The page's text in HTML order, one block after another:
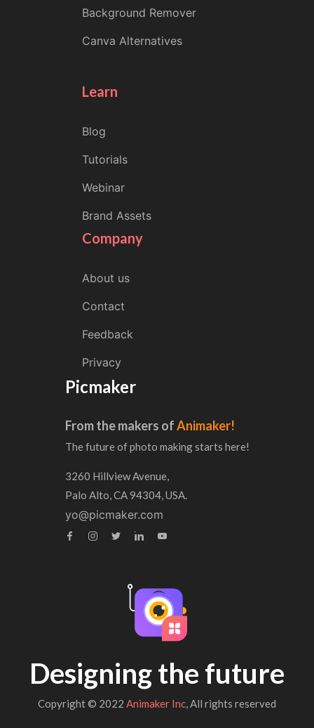
Background Remover
Canva Alternatives
Learn
Blog
Tutorials
Webinar
Brand Assets
Company
About us
Contact
Feedback
Privacy
Picmaker
From the makers ofAnimaker!
The future of photo making starts here!
3260 Hillview Avenue,
Palo Alto, CA 94304, USA.
yo@picmaker.com
Designing the future
Copyright © 2022 Animaker Inc, All rights reserved